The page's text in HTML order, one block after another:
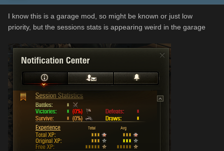
I know this is a garage mod, so might be known or just low
priority, but the sessions stats is appearing weird in the garage